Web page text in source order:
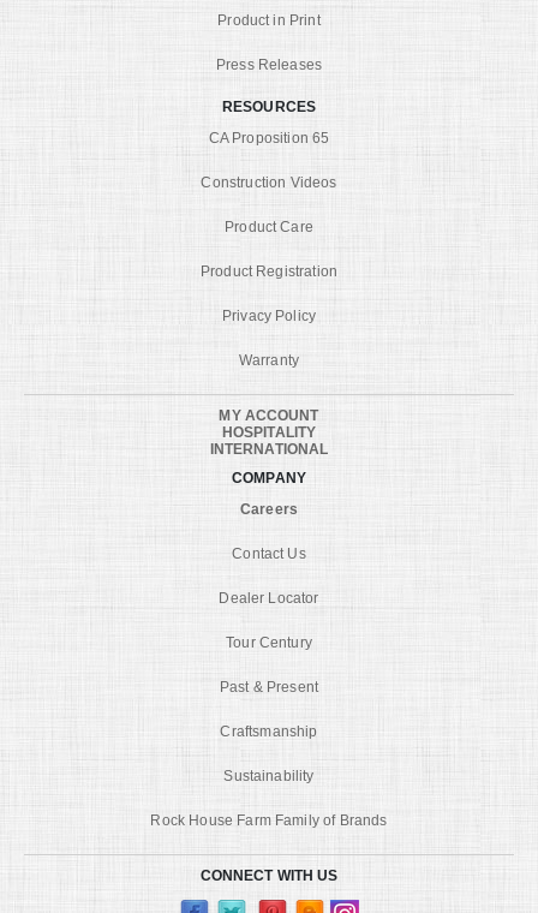
Product in Print
Press Releases
RESOURCES
CA Proposition 65
Construction Videos
Product Care
Product Registration
Privacy Policy
Warranty
MY ACCOUNT
HOSPITALITY
INTERNATIONAL
COMPANY
Careers
Contact Us
Dealer Locator
Tour Century
Past & Present
Craftsmanship
Sustainability
Rock House Farm Family of Brands
CONNECT WITH US